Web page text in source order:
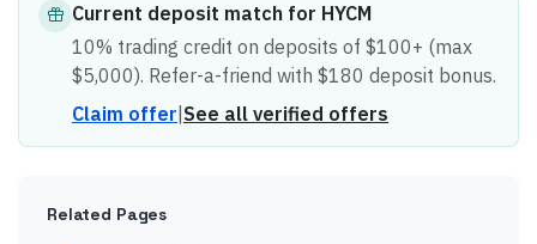
Current deposit match for HYCM
10% trading credit on deposits of $100+ (max
$5,000). Refer-a-friend with $180 deposit bonus.
Claim offer See all verified offers
Related Pages